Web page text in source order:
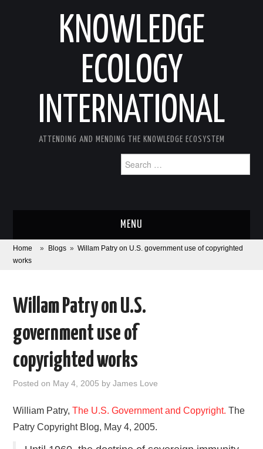
KNOWLEDGE
ECOLOGY
INTERNATIONAL
ATTENDING AND MENDING THE KNOWLEDGE ECOSYSTEM
for:
MENU
ABOUT
CORONAVIRUS
LISTSERVES
PUBLICATIONS
Home » Blogs » Willam Patry on U.S. government use of copyrighted
works
Willam Patry on U.S.
government use of
copyrighted works
Posted on May 4, 2005 byJames Love
William Patry,The U.S. Government and Copyright.The
Patry Copyright Blog, May 4, 2005.